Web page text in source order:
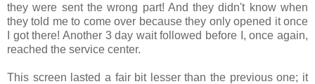
they were sent the wrong part! And they didn't know when
they told me to come over because they only opened it once
I got there! Another 3 day wait followed before I, once again,
reached the service center.
This screen lasted a fair bit lesser than the previous one; it